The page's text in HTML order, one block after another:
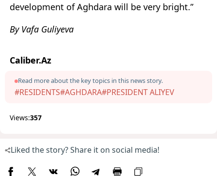
development of Aghdara will be very bright.”
By Vafa Guliyeva
Caliber.Az
Read more about the key topics in this news story.
#RESIDENTS#AGHDARA#PRESIDENT ALIYEV
Views:357
Liked the story? Share it on social media!